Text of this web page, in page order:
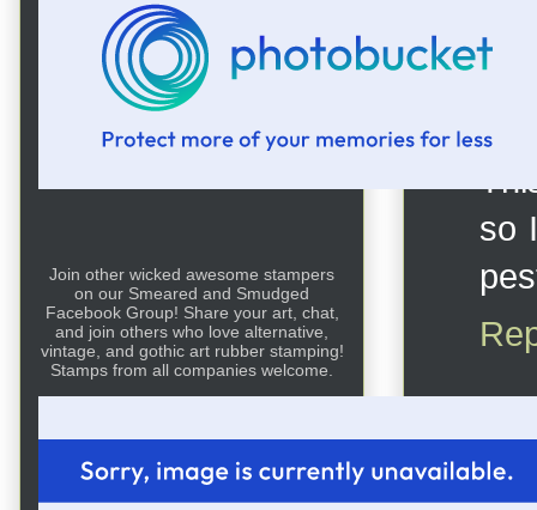
so
Join other wicked awesome stampers
on our Smeared and Smudged
Facebook Group! Share your art, chat,
and join others who love alternative,
vintage, and gothic art rubber stamping!
Stamps from all companies welcome.